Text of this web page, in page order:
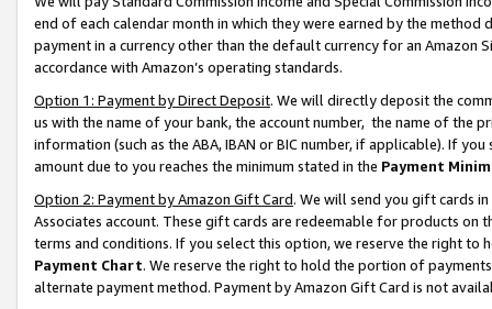
end of each calendar month in which they were earned by the
payment in a currency other than the default currency for an Amazon
accordance with Amazon’s operating standards.
Option 1: Payment by Direct Deposit. We will directly deposit the
us with the name of your bank, the account number, the name of the
information (such as the ABA, IBAN or BIC number, if applicable). If
amount due to you reaches the minimum stated in the Payment
Option 2: Payment by Amazon Gift Card. We will send you gift cards
Associates account. These gift cards are redeemable for products on
terms and conditions. If you select this option, we reserve the right to
Payment Chart. We reserve the right to hold the portion of
alternate payment method. Payment by Amazon Gift Card is not